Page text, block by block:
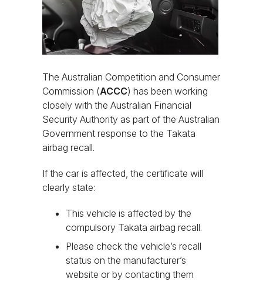
The Australian Competition and Consumer
Commission (ACCC) has been working
closely with the Australian Financial
Security Authority as part of the Australian
Government response to the Takata
airbag recall.
If the car is affected, the certificate will
clearly state:
This vehicle is affected by the
compulsory Takata airbag recall.
Please check the vehicle’s recall
status on the manufacturer’s
website or by contacting them